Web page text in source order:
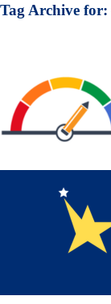
Tag Archive for: